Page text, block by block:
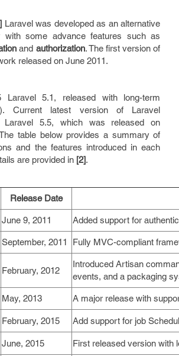
Laravel was developed as an alternative
with some advance features such as
and authorization. The first version of
released on June 2011.
Laravel 5.1, released with long-term
Current latest version of Laravel
Laravel 5.5, which was released on
table below provides a summary of
and the features introduced in each
are provided in [2].
Release Date
June 9, 2011 Added support for
September, 2011 Fully MVC-compliant
February, 2012
Introduced Artisan
events, and a packaging
May, 2013 A major release with
February, 2015 Add support for job
June, 2015 First released version with